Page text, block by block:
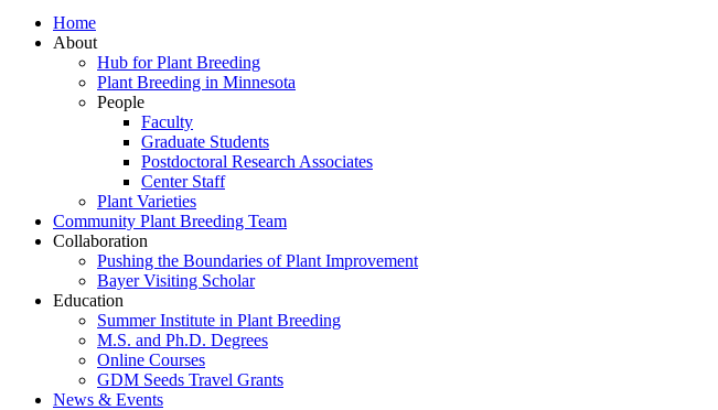
Home
About
Hub for Plant Breeding
Plant Breeding in Minnesota
People
Faculty
Graduate Students
Postdoctoral Research Associates
Center Staff
Plant Varieties
Community Plant Breeding Team
Collaboration
Pushing the Boundaries of Plant Improvement
Bayer Visiting Scholar
Education
Summer Institute in Plant Breeding
M.S. and Ph.D. Degrees
Online Courses
GDM Seeds Travel Grants
News & Events